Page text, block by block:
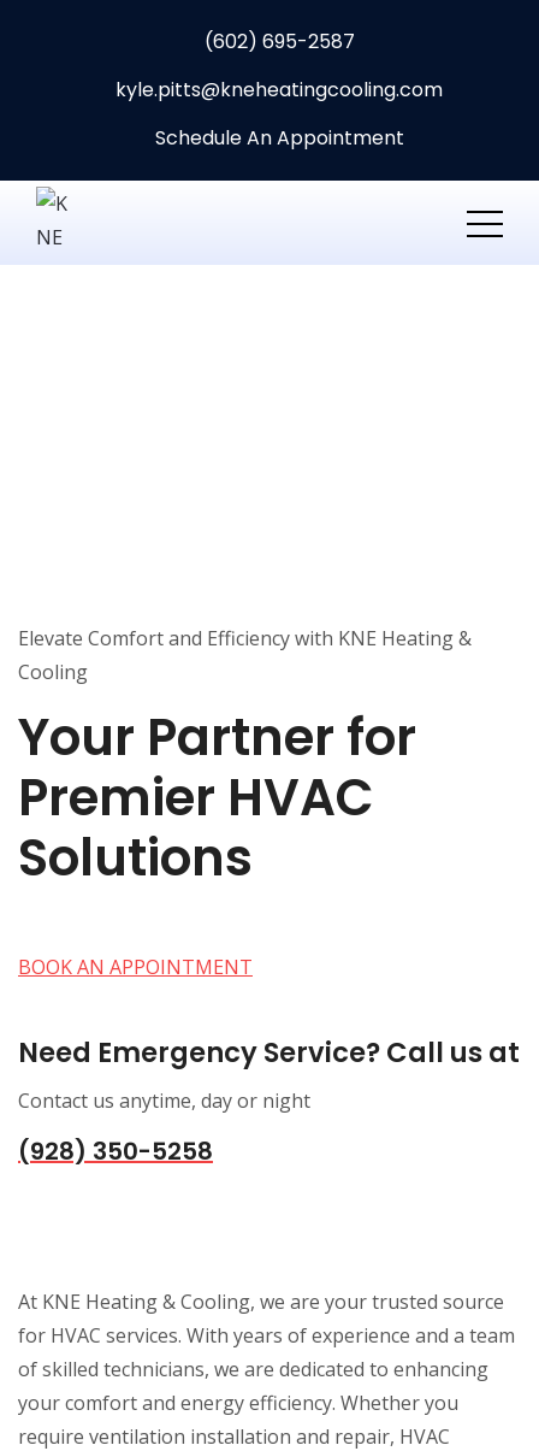
(602) 695-2587
kyle.pitts@kneheatingcooling.com
Schedule An Appointment
Elevate Comfort and Efficiency with KNE Heating &
Cooling
Your Partner for
Premier HVAC
Solutions
BOOK AN APPOINTMENT
Need Emergency Service? Call us at
Contact us anytime, day or night
(928) 350-5258
At KNE Heating & Cooling, we are your trusted source
for HVAC services. With years of experience and a team
of skilled technicians, we are dedicated to enhancing
your comfort and energy efficiency. Whether you
require ventilation installation and repair, HVAC